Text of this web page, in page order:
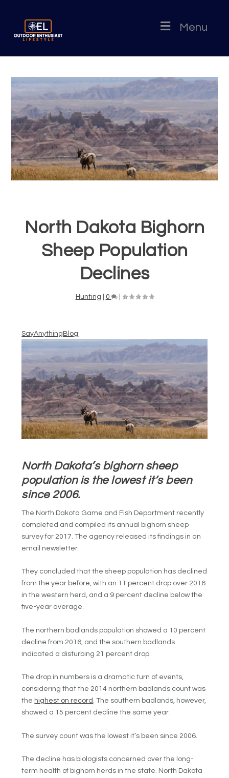
Menu
North Dakota Bighorn
Sheep Population
Declines
Hunting 0 |
SayAnythingBlog
North Dakota’s bighorn sheep
population is the lowest it’s been
since 2006.
The North Dakota Game and Fish Department recently
completed and compiled its annual bighorn sheep
survey for 2017. The agency released its findings in an
email newsletter.
They concluded that the sheep population has declined
from the year before, with an 11 percent drop over 2016
in the western herd, and a 9 percent decline below the
five-year average.
The northern badlands population showed a 10 percent
decline from 2016, and the southern badlands
indicated a disturbing 21 percent drop.
The drop in numbers is a dramatic turn of events,
considering that the 2014 northern badlands count was
the highest on record . The southern badlands, however,
showed a 15 percent decline the same year.
The survey count was the lowest it’s been since 2006.
The decline has biologists concerned over the long-
term health of bighorn herds in the state. North Dakota